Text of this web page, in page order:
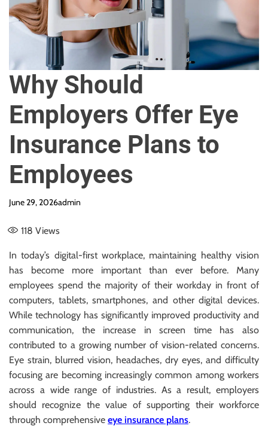
e
Why Should
Employers Offer Eye
Insurance Plans to
Employees
June 29, 2026admin
118 Views
In today’s digital-first workplace, maintaining healthy vision
has become more important than ever before. Many
employees spend the majority of their workday in front of
computers, tablets, smartphones, and other digital devices.
While technology has significantly improved productivity and
communication, the increase in screen time has also
contributed to a growing number of vision-related concerns.
Eye strain, blurred vision, headaches, dry eyes, and difficulty
focusing are becoming increasingly common among workers
across a wide range of industries. As a result, employers
should recognize the value of supporting their workforce
through comprehensive eye insurance plans.